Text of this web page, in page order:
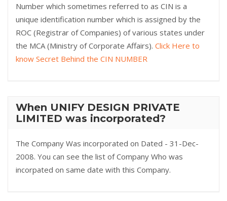
Number which sometimes referred to as CIN is a
unique identification number which is assigned by the
ROC (Registrar of Companies) of various states under
the MCA (Ministry of Corporate Affairs). Click Here to
know Secret Behind the CIN NUMBER
When UNIFY DESIGN PRIVATE
LIMITED was incorporated?
The Company Was incorporated on Dated - 31-Dec-
2008. You can see the list of Company Who was
incorpated on same date with this Company.